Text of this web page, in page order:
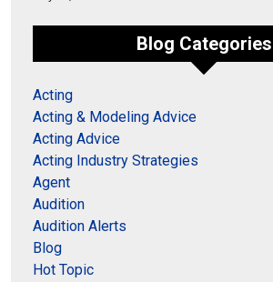
Blog Categories
Acting
Acting & Modeling Advice
Acting Advice
Acting Industry Strategies
Agent
Audition
Audition Alerts
Blog
Hot Topic